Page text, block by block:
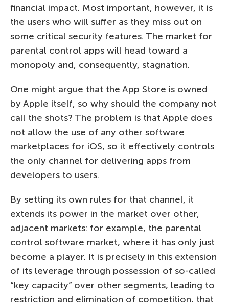
financial impact. Most important, however, it is
the users who will suffer as they miss out on
some critical security features. The market for
parental control apps will head toward a
monopoly and, consequently, stagnation.
One might argue that the App Store is owned
by Apple itself, so why should the company not
call the shots? The problem is that Apple does
not allow the use of any other software
marketplaces for iOS, so it effectively controls
the only channel for delivering apps from
developers to users.
By setting its own rules for that channel, it
extends its power in the market over other,
adjacent markets: for example, the parental
control software market, where it has only just
become a player. It is precisely in this extension
of its leverage through possession of so-called
“key capacity” over other segments, leading to
restriction and elimination of competition, that